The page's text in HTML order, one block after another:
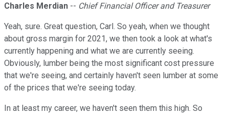
Charles Merdian -- Chief Financial Officer and Treasurer
Yeah, sure. Great question, Carl. So yeah, when we thought
about gross margin for 2021, we then took a look at what's
currently happening and what we are currently seeing.
Obviously, lumber being the most significant cost pressure
that we're seeing, and certainly haven't seen lumber at some
of the prices that we're seeing today.
In at least my career, we haven't seen them this high. So